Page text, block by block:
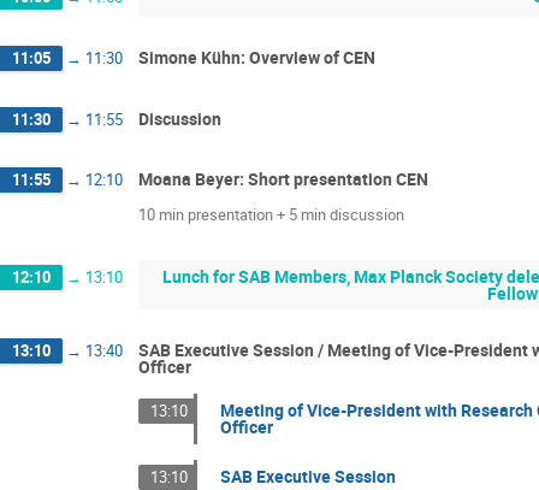
11:05 → 11:30 Simone Kühn: Overview of CEN
11:30 → 11:55 Discussion
11:55 → 12:10 Moana Beyer: Short presentation CEN
10 min presentation + 5 min discussion
12:10 → 13:10 Lunch for SAB Members, Max Planck Society
13:10 → 13:40 SAB Executive Session / Meeting of Vice-
Officer
13:10 Meeting of Vice-President with
Officer
13:10 SAB Executive Session